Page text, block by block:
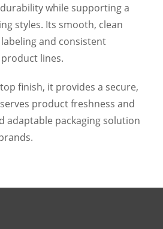
while supporting a
styles. Its smooth, clean
and consistent
lines.
finish, it provides a secure,
product freshness and
adaptable packaging solution